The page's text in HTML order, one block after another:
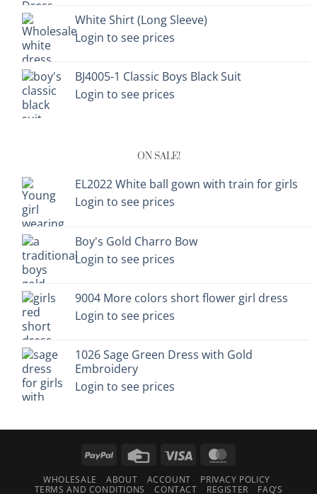
White Shirt (Long Sleeve)
Login to see prices
BJ4005-1 Classic Boys Black Suit
Login to see prices
ON SALE!
EL2022 White ball gown with train for girls
Login to see prices
Boy's Gold Charro Bow
Login to see prices
9004 More colors short flower girl dress
Login to see prices
1026 Sage Green Dress with Gold
Embroidery
Login to see prices
PayPal
Credit
Visa
WHOLESALE ABOUT ACCOUNT
PRIVACY POLICY
TERMS AND CONDITIONS
CONTACT REGISTER
FAQ’S